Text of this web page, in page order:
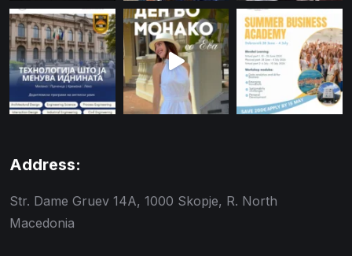
Address:
Str. Dame Gruev 14A, 1000 Skopje, R. North
Macedonia